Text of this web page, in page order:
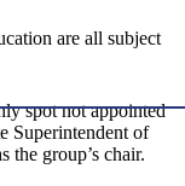
are all subject
spot not appointed
Superintendent of
the group’s chair.